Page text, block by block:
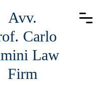
Avv.
Carlo
Law
Firm